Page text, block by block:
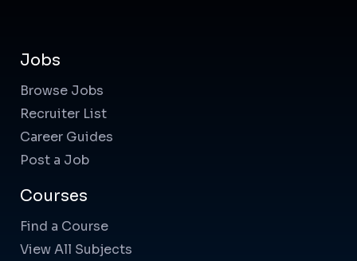
Jobs
Browse Jobs
Recruiter List
Career Guides
Post a Job
Courses
Find a Course
View All Subjects